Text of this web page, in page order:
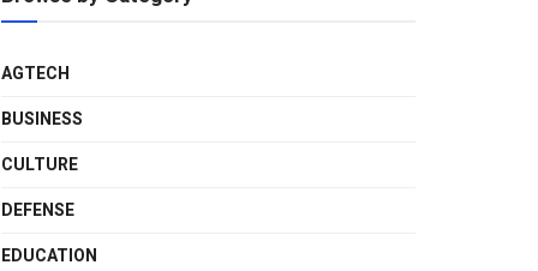
AGTECH
BUSINESS
CULTURE
DEFENSE
EDUCATION